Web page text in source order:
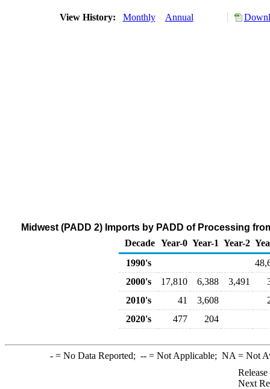
View History: Monthly Annual
Midwest (PADD 2) Imports by PADD of Processing
Decade Year-0 Year-1 Year-2
1990's
2000's
17,810 6,388 3,491
2010's
41 3,608
2020's
477 204
-= No Data Reported; --= Not Applicable; NA = Not
Next